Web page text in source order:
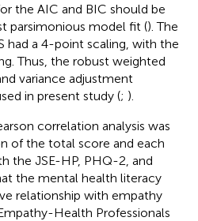
the AIC and BIC should be
parsimonious model fit (). The
had a 4-point scaling, with the
Thus, the robust weighted
variance adjustment
in present study (; ).
correlation analysis was
of the total score and each
the JSE-HP, PHQ-2, and
the mental health literacy
relationship with empathy
Health Professionals